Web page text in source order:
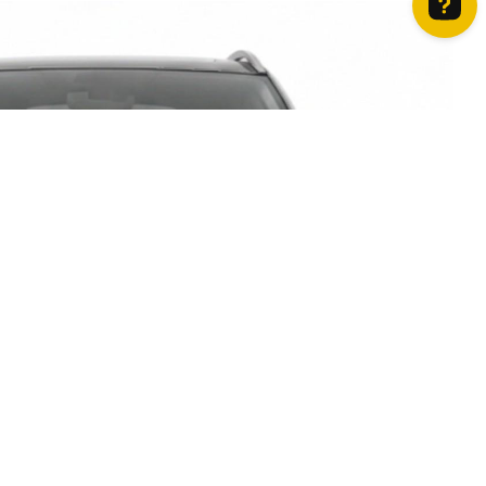
How can we help? Contact us on WhatsApp